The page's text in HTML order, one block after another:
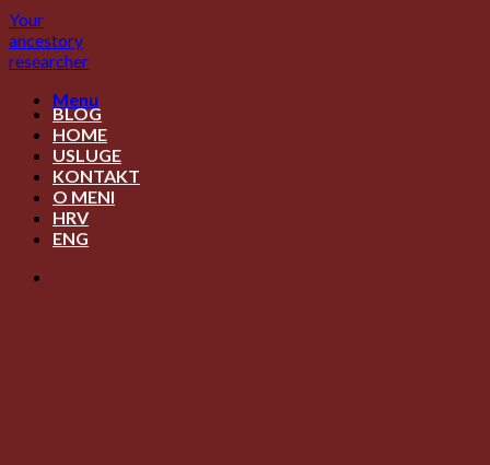
Skip
to
content
Your
ancestory
researcher
Menu
BLOG
HOME
USLUGE
KONTAKT
O MENI
HRV
ENG